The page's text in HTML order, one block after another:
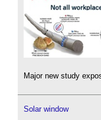
Major new study
Solar window